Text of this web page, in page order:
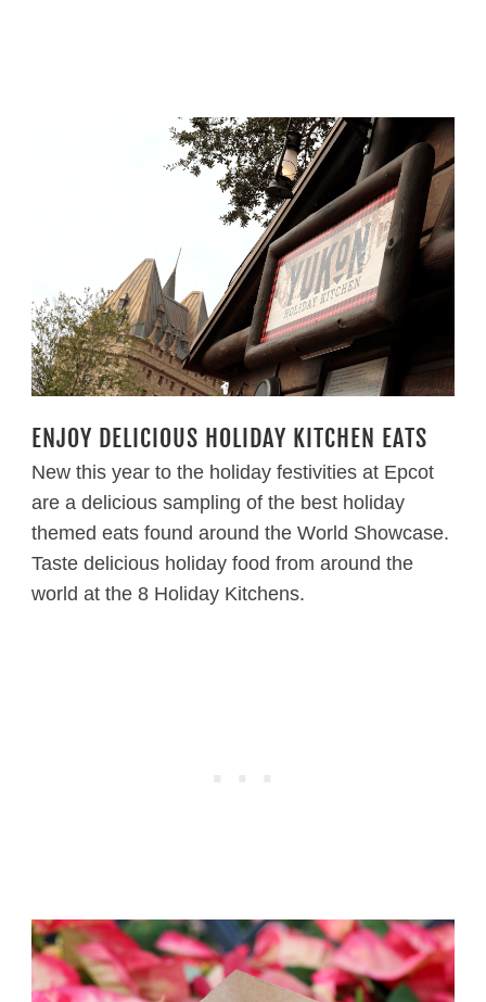
ENJOY DELICIOUS HOLIDAY KITCHEN EATS
New this year to the holiday festivities at Epcot
are a delicious sampling of the best holiday
themed eats found around the World Showcase.
Taste delicious holiday food from around the
world at the 8 Holiday Kitchens.